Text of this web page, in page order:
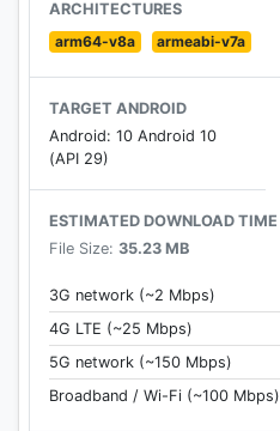
ARCHITECTURES
arm64-v8a
armeabi-v7a
TARGET ANDROID
Android: 10 Android 10
(API 29)
ESTIMATED DOWNLOAD TIME
File Size: 35.23 MB
3G network (~2 Mbps)
4G LTE (~25 Mbps)
5G network (~150 Mbps)
Broadband / Wi-Fi (~100 Mbps)